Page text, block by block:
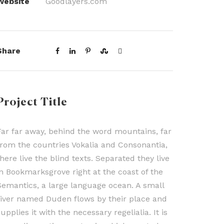
Title
far away, behind the word mountains, far
the countries Vokalia and Consonantia,
live the blind texts. Separated they live
Bookmarksgrove right at the coast of the
a large language ocean. A small
named Duden flows by their place and
it with the necessary regelialia. It is